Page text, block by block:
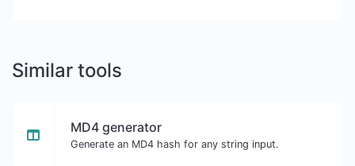
Similar tools
MD4 generator
Generate an MD4 hash for any string input.